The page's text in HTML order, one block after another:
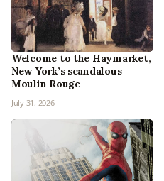
Welcome to the Haymarket,
New York’s scandalous
Moulin Rouge
July 31, 2026